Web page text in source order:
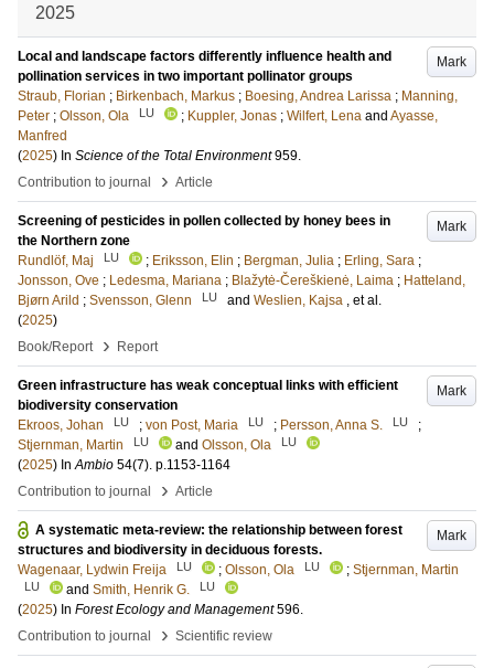
2025
Mark
Local and landscape factors differently influence health and
pollination services in two important pollinator groups
Straub, Florian ; Birkenbach, Markus ; Boesing, Andrea Larissa ; Manning,
Peter ; Olsson, Ola LU ; Kuppler, Jonas ; Wilfert, Lena and Ayasse,
Manfred
(2025) In Science of the Total Environment 959.
Contribution to journal
› Article
Mark
Screening of pesticides in pollen collected by honey bees in
the Northern zone
Rundlöf, Maj
LU ; Eriksson, Elin ; Bergman, Julia ; Erling, Sara ;
Jonsson, Ove ; Ledesma, Mariana ; Blažytė-Čereškienė, Laima ; Hatteland,
Bjørn Arild ; Svensson, Glenn LU and Weslien, Kajsa , et al.
(2025)
Book/Report
› Report
Mark
Green infrastructure has weak conceptual links with efficient
biodiversity conservation
Ekroos, Johan
LU ; von Post, Maria LU ; Persson, Anna S. LU
;
Stjernman, Martin
LU and Olsson, Ola LU
(2025) InAmbio 54(7). p.1153-1164
Contribution to journal
› Article
Mark
A systematic meta-review: the relationship between forest
structures and biodiversity in deciduous forests.
Wagenaar, Lydwin Freija
LU ; Olsson, Ola LU ; Stjernman, Martin
LU and Smith, Henrik G. LU
(2025) In Forest Ecology and Management 596.
Contribution to journal
› Scientific review